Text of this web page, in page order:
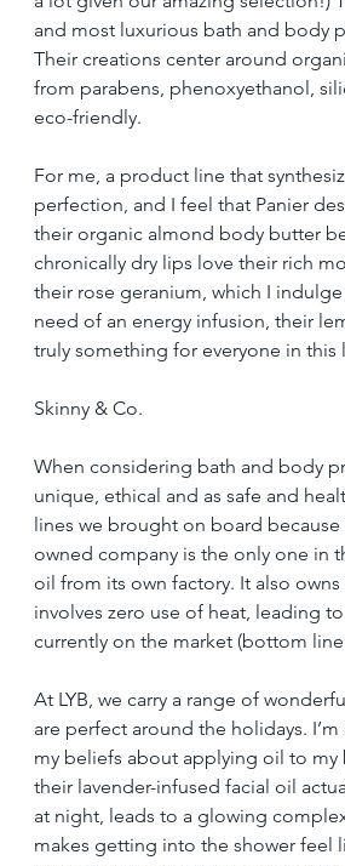
and most luxurious bath and body
Their creations center around
from parabens, phenoxyethanol,
eco-friendly.
For me, a product line that
perfection, and I feel that Panier
their organic almond body butter
chronically dry lips love their rich
their rose geranium, which I
need of an energy infusion, their
truly something for everyone in this
Skinny & Co.
When considering bath and body
unique, ethical and as safe and
lines we brought on board
owned company is the only one in
oil from its own factory. It also
involves zero use of heat, leading
currently on the market (bottom
At LYB, we carry a range of
are perfect around the holidays.
my beliefs about applying oil to
their lavender-infused facial oil
at night, leads to a glowing
makes getting into the shower feel